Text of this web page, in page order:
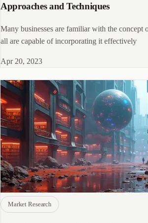
Approaches and Techniques
Many businesses are familiar with the concept
all are capable of incorporating it effectively
Apr 20, 2023
Market Research